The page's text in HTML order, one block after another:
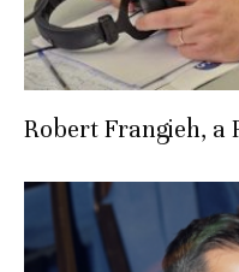
Robert Frangieh, a